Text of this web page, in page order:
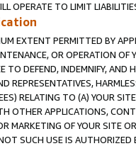
OPERATE TO LIMIT
EXTENT PERMITTED BY
OR OPERATION OF
TO DEFEND, INDEMNIFY, AND
REPRESENTATIVES,
RELATING TO (A) YOUR
OTHER APPLICATIONS,
MARKETING OF YOUR SITE
SUCH USE IS AUTHORIZED